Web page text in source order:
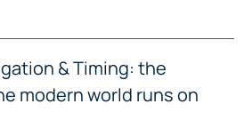
& Timing: the
modern world runs on